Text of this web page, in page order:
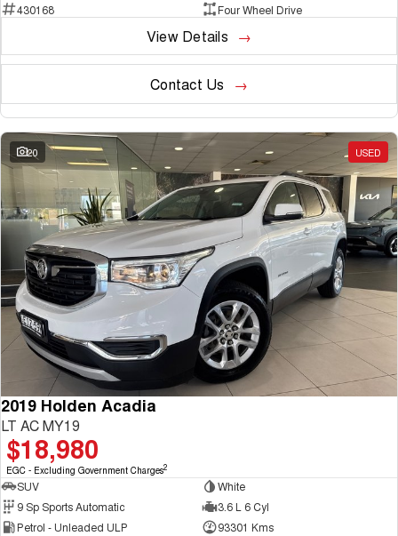
430168
Four Wheel Drive
View Details
Contact Us
20 USED
2019 Holden Acadia
LT AC MY19
$18,980
EGC - Excluding Government Charges2
SUV
White
9 Sp Sports Automatic
3.6 L 6 Cyl
Petrol - Unleaded ULP
93301 Kms